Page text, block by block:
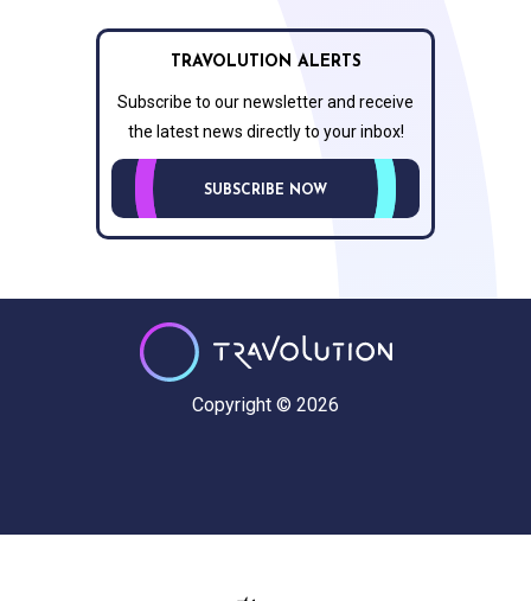
TRAVOLUTION ALERTS
Subscribe to our newsletter and receive
the latest news directly to your inbox!
SUBSCRIBE NOW
Copyright © 2026